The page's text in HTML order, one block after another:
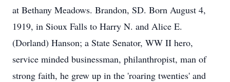
at Bethany Meadows. Brandon, SD. Born August 4,
1919, in Sioux Falls to Harry N. and Alice E.
(Dorland) Hanson; a State Senator, WW II hero,
service minded businessman, philanthropist, man of
strong faith, he grew up in the 'roaring twenties' and